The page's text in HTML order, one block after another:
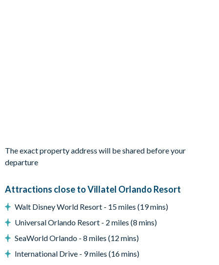
Outdoor Living Space
Covered lanai
Patio dining table and 6 chairs
The exact property address will be shared before your
departure
Attractions close to Villatel Orlando Resort
Walt Disney World Resort - 15 miles (19 mins)
Universal Orlando Resort - 2 miles (8 mins)
SeaWorld Orlando - 8 miles (12 mins)
International Drive - 9 miles (16 mins)